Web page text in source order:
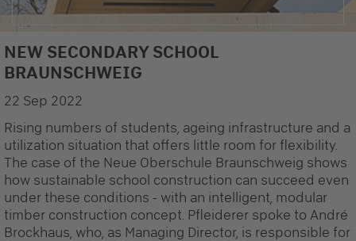
© modulA
NEW SECONDARY SCHOOL
BRAUNSCHWEIG
22 Sep 2022
Rising numbers of students, ageing infrastructure and a
utilization situation that offers little room for flexibility.
The case of the Neue Oberschule Braunschweig shows
how sustainable school construction can succeed even
under these conditions - with an intelligent, modular
timber construction concept. Pfleiderer spoke to André
Brockhaus, who, as Managing Director, is responsible for